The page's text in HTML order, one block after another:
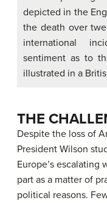
depicted in the
the death over
international
sentiment as to
illustrated in a
THE
Despite the loss of
President Wilson
Europe’s escalating
part as a matter of
political reasons.